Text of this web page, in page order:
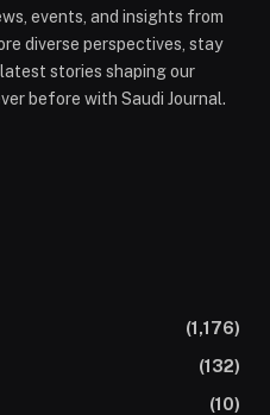
events, and insights from
diverse perspectives, stay
stories shaping our
before with Saudi Journal.
(1,176)
(132)
(10)